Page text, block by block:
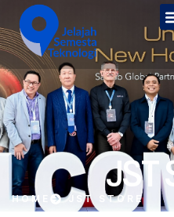
Home
Tentang Kami
Services
JST Edu
Kontak Kami
JST Store
JST
HOME JST STORE